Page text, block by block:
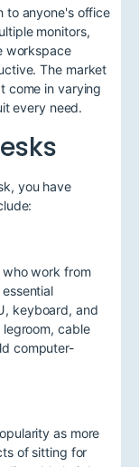
to anyone's office
monitors,
workspace
The market
come in varying
every need.
you have
work from
keyboard, and
cable
computer-
as more
of sitting for